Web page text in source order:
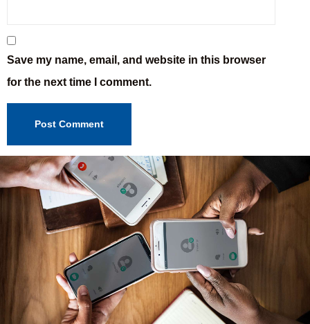
Save my name, email, and website in this browser
for the next time I comment.